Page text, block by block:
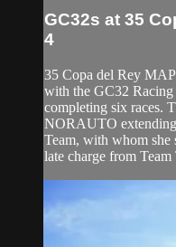
GC32s at 35
4
35 Copa del Rey
with the GC32 Racing
completing six races.
NORAUTO
Team, with whom she
late charge from